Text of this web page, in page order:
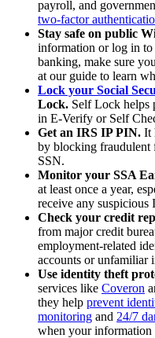
payroll, and
two-factor
Stay safe on public
information or log in to
banking, make sure
at our guide to learn
Lock your Social
Lock. Self Lock helps
in E-Verify or Self
Get an IRS IP PIN. It
by blocking fraudulent
SSN.
Monitor your SSA
at least once a year,
receive any suspicious
Check your credit
from major credit
employment-related
accounts or unfamiliar
Use identity theft
services like Coveron
they help prevent
monitoring and 24/7
when your information